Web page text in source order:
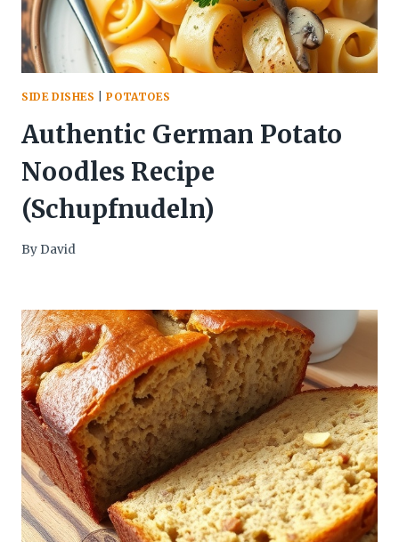
SIDE DISHES |POTATOES
Authentic German Potato
Noodles Recipe
(Schupfnudeln)
By David